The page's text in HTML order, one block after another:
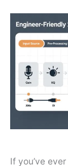
If you’ve